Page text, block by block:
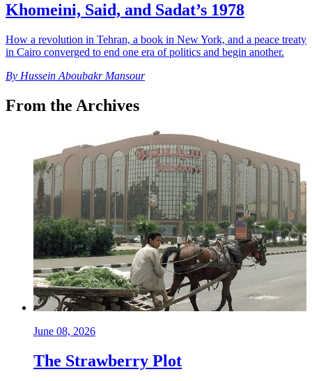
Khomeini, Said, and Sadat’s 1978
How a revolution in Tehran, a book in New York, and a peace treaty
in Cairo converged to end one era of politics and begin another.
By Hussein Aboubakr Mansour
From the Archives
June 08, 2026
The Strawberry Plot